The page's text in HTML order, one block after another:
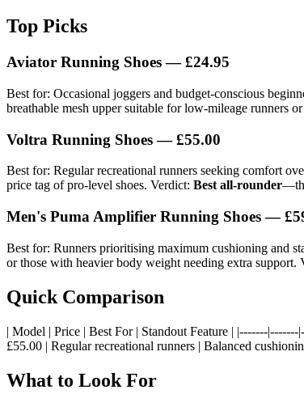
Top Picks
Aviator Running Shoes — £24.95
Best for: Occasional joggers and budget-conscious
breathable mesh upper suitable for low-mileage runners
Voltra Running Shoes — £55.00
Best for: Regular recreational runners seeking comfort
price tag of pro-level shoes. Verdict: Best all-rounder
Men's Puma Amplifier Running Shoes —
Best for: Runners prioritising maximum cushioning and
or those with heavier body weight needing extra support.
Quick Comparison
| Model | Price | Best For | Standout Feature | |-------
£55.00 | Regular recreational runners | Balanced
What to Look For